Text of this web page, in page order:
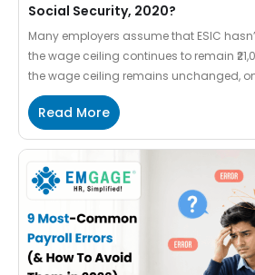
Social Security, 2020?
Many employers assume that ESIC
the wage ceiling continues to remain
the wage ceiling remains unchanged,
has changed—the definition of wages.
Security, 2020, a part of the Labour
21st November 2025, introduced a
Read More